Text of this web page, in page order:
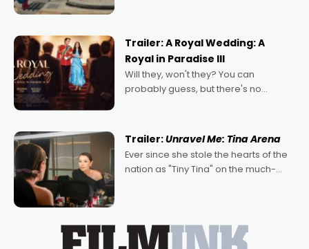
possibility that
Trailer: A Royal Wedding: A
Royal in Paradise III
Will they, won't they? You can
probably guess, but there's no
written by Adrian Powers and Caera
Bradshaw, with Powers (Love
Trailer:Unravel Me: Tina Arena
Ever since she stole the hearts of the
nation as "Tiny Tina" on the much-